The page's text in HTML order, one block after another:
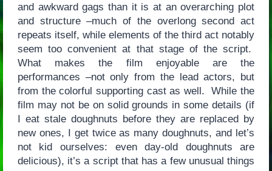
and awkward gags than it is at an overarching plot
and structure –much of the overlong second act
repeats itself, while elements of the third act notably
seem too convenient at that stage of the script.
What makes the film enjoyable are the
performances –not only from the lead actors, but
from the colorful supporting cast as well. While the
film may not be on solid grounds in some details (if
I eat stale doughnuts before they are replaced by
new ones, I get twice as many doughnuts, and let’s
not kid ourselves: even day-old doughnuts are
delicious), it’s a script that has a few unusual things